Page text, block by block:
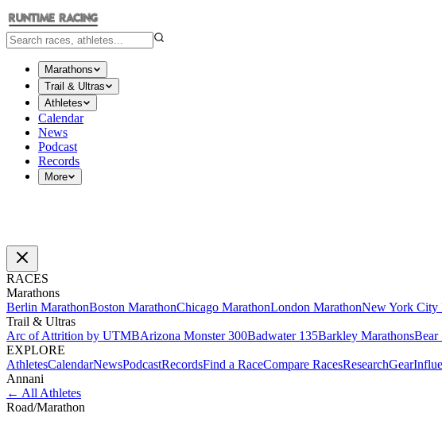
Marathons
Trail & Ultras
Athletes
Calendar
News
Podcast
Records
More
RACES
Marathons
Berlin MarathonBoston MarathonChicago MarathonLondon MarathonNew York City
Trail & Ultras
Arc of Attrition by UTMBArizona Monster 300Badwater 135Barkley MarathonsBear
EXPLORE
AthletesCalendarNewsPodcastRecordsFind a RaceCompare RacesResearchGear
Annani
← All Athletes
Road/Marathon